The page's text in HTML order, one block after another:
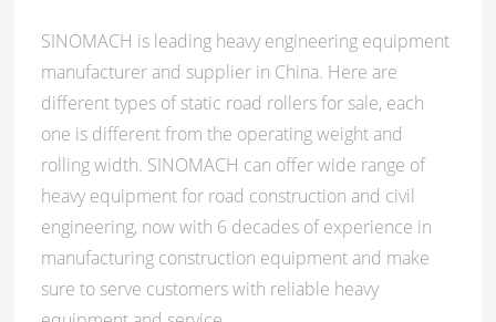
SINOMACH is leading heavy engineering equipment
manufacturer and supplier in China. Here are
different types of static road rollers for sale, each
one is different from the operating weight and
rolling width. SINOMACH can offer wide range of
heavy equipment for road construction and civil
engineering, now with 6 decades of experience in
manufacturing construction equipment and make
sure to serve customers with reliable heavy